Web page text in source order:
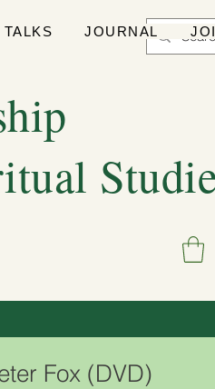
JOURNAL
Fox (DVD)